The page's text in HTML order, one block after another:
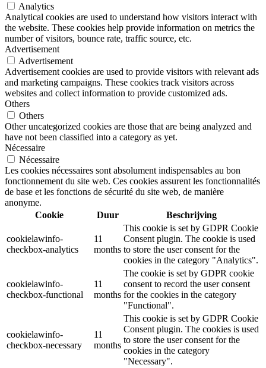
Analytics
Analytical cookies are used to understand how visitors interact with
the website. These cookies help provide information on metrics the
number of visitors, bounce rate, traffic source, etc.
Advertisement
Advertisement
Advertisement cookies are used to provide visitors with relevant ads
and marketing campaigns. These cookies track visitors across
websites and collect information to provide customized ads.
Others
Others
Other uncategorized cookies are those that are being analyzed and
have not been classified into a category as yet.
Nécessaire
Nécessaire
Les cookies nécessaires sont absolument indispensables au bon
fonctionnement du site web. Ces cookies assurent les fonctionnalités
de base et les fonctions de sécurité du site web, de manière
anonyme.
Cookie
Duur Beschrijving
cookielawinfo-
checkbox-analytics
11
months
This cookie is set by GDPR Cookie
Consent plugin. The cookie is used
to store the user consent for the
cookies in the category "Analytics".
cookielawinfo-
checkbox-functional
11
months
The cookie is set by GDPR cookie
consent to record the user consent
for the cookies in the category
"Functional".
cookielawinfo-
checkbox-necessary
11
months
This cookie is set by GDPR Cookie
Consent plugin. The cookies is used
to store the user consent for the
cookies in the category
"Necessary".